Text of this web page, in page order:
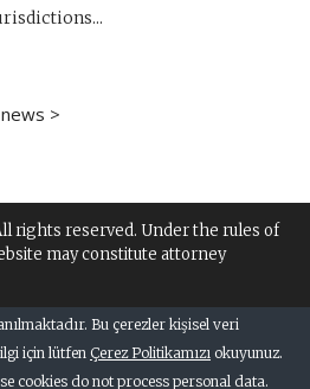
>
rights reserved. Under the rules of
may constitute attorney
Bu çerezler kişisel veri
için lütfen Çerez Politikamızı okuyunuz.
cookies do not process personal data.